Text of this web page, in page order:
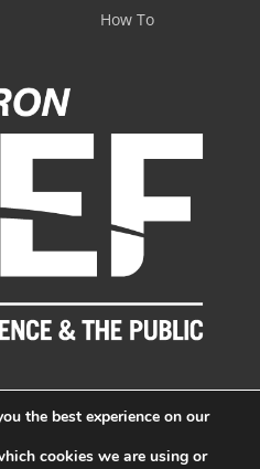
How To
the best experience on our
cookies we are using or